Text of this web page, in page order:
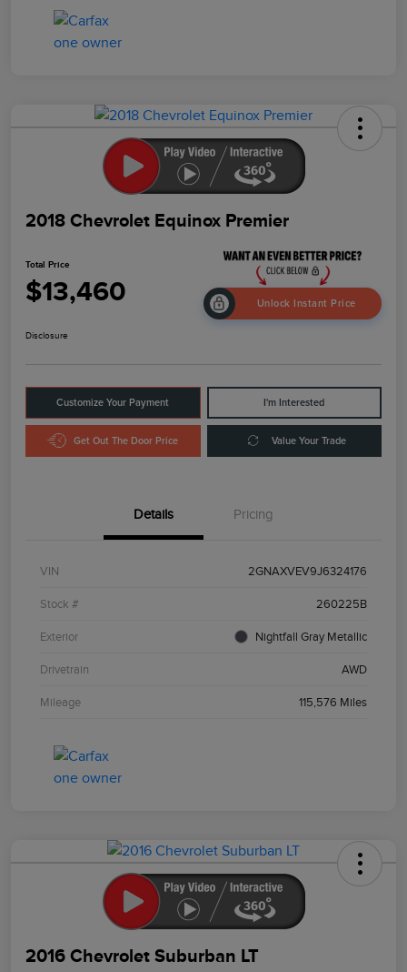
2018 Chevrolet Equinox Premier
Total Price
$13,460 Unlock Instant Price
Disclosure
Customize Your Payment I'm Interested
Get Out The Door Price Value Your Trade
Details Pricing
VIN 2GNAXVEV9J6324176
Stock # 260225B
Exterior Nightfall Gray Metallic
Drivetrain AWD
Mileage 115,576 Miles
2016 Chevrolet Suburban LT